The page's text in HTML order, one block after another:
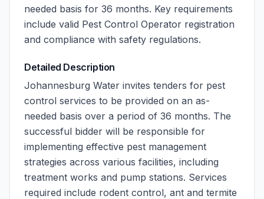
needed basis for 36 months. Key requirements
include valid Pest Control Operator registration
and compliance with safety regulations.
Detailed Description
Johannesburg Water invites tenders for pest
control services to be provided on an as-
needed basis over a period of 36 months. The
successful bidder will be responsible for
implementing effective pest management
strategies across various facilities, including
treatment works and pump stations. Services
required include rodent control, ant and termite